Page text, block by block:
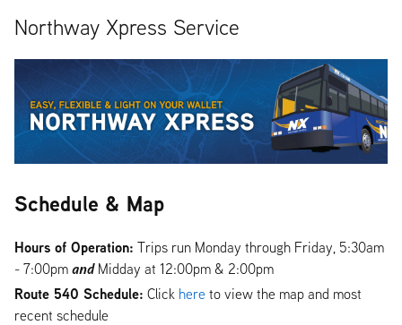
Northway Xpress Service
Schedule & Map
Hours of Operation: Trips run Monday through Friday, 5:30am
- 7:00pm andMidday at 12:00pm & 2:00pm
Route 540 Schedule: Click here to view the map and most
recent schedule